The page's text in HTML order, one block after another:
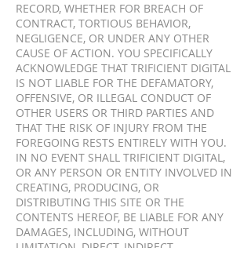
RECORD, WHETHER FOR BREACH OF
CONTRACT, TORTIOUS BEHAVIOR,
NEGLIGENCE, OR UNDER ANY OTHER
CAUSE OF ACTION. YOU SPECIFICALLY
ACKNOWLEDGE THAT TRIFICIENT DIGITAL
IS NOT LIABLE FOR THE DEFAMATORY,
OFFENSIVE, OR ILLEGAL CONDUCT OF
OTHER USERS OR THIRD PARTIES AND
THAT THE RISK OF INJURY FROM THE
FOREGOING RESTS ENTIRELY WITH YOU.
IN NO EVENT SHALL TRIFICIENT DIGITAL,
OR ANY PERSON OR ENTITY INVOLVED IN
CREATING, PRODUCING, OR
DISTRIBUTING THIS SITE OR THE
CONTENTS HEREOF, BE LIABLE FOR ANY
DAMAGES, INCLUDING, WITHOUT
LIMITATION, DIRECT, INDIRECT,